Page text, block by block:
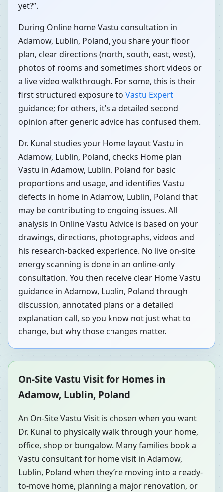
yet?”.
During Online home Vastu consultation in
Adamow, Lublin, Poland, you share your floor
plan, clear directions (north, south, east, west),
photos of rooms and sometimes short videos or
a live video walkthrough. For some, this is their
first structured exposure to Vastu Expert
guidance; for others, it’s a detailed second
opinion after generic advice has confused them.
Dr. Kunal studies your Home layout Vastu in
Adamow, Lublin, Poland, checks Home plan
Vastu in Adamow, Lublin, Poland for basic
proportions and usage, and identifies Vastu
defects in home in Adamow, Lublin, Poland that
may be contributing to ongoing issues. All
analysis in Online Vastu Advice is based on your
drawings, directions, photographs, videos and
his research-backed experience. No live on-site
energy scanning is done in an online-only
consultation. You then receive clear Home Vastu
guidance in Adamow, Lublin, Poland through
discussion, annotated plans or a detailed
explanation call, so you know not just what to
change, but why those changes matter.
On-Site Vastu Visit for Homes in
Adamow, Lublin, Poland
An On-Site Vastu Visit is chosen when you want
Dr. Kunal to physically walk through your home,
office, shop or bungalow. Many families book a
Vastu consultant for home visit in Adamow,
Lublin, Poland when they’re moving into a ready-
to-move home, planning a major renovation, or